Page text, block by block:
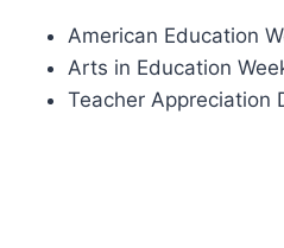
American Education
Arts in Education
Teacher Appreciation